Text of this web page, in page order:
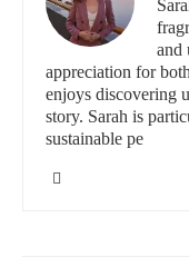
and
appreciation for
enjoys discovering
story. Sarah is
sustainable pe